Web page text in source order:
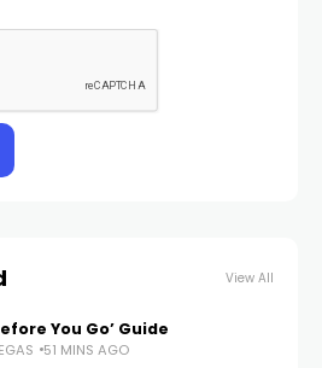
View All
You Go’ Guide
51 MINS AGO